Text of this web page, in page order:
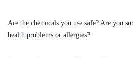
Are the chemicals you use safe? Are you
health problems or allergies?